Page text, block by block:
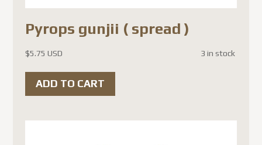
Pyrops gunjii ( spread )
$5.75 USD 3 in stock
ADD TO CART